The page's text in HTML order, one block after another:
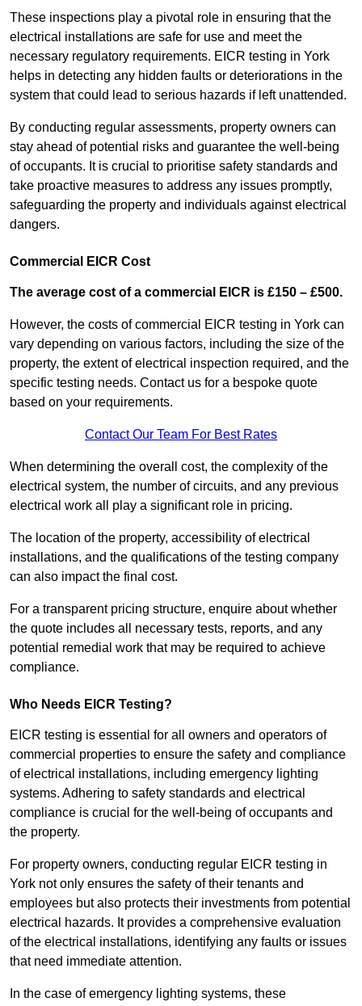
These inspections play a pivotal role in ensuring that the
electrical installations are safe for use and meet the
necessary regulatory requirements. EICR testing in York
helps in detecting any hidden faults or deteriorations in the
system that could lead to serious hazards if left unattended.
By conducting regular assessments, property owners can
stay ahead of potential risks and guarantee the well-being
of occupants. It is crucial to prioritise safety standards and
take proactive measures to address any issues promptly,
safeguarding the property and individuals against electrical
dangers.
Commercial EICR Cost
The average cost of a commercial EICR is £150 – £500.
However, the costs of commercial EICR testing in York can
vary depending on various factors, including the size of the
property, the extent of electrical inspection required, and the
specific testing needs. Contact us for a bespoke quote
based on your requirements.
Contact Our Team For Best Rates
When determining the overall cost, the complexity of the
electrical system, the number of circuits, and any previous
electrical work all play a significant role in pricing.
The location of the property, accessibility of electrical
installations, and the qualifications of the testing company
can also impact the final cost.
For a transparent pricing structure, enquire about whether
the quote includes all necessary tests, reports, and any
potential remedial work that may be required to achieve
compliance.
Who Needs EICR Testing?
EICR testing is essential for all owners and operators of
commercial properties to ensure the safety and compliance
of electrical installations, including emergency lighting
systems. Adhering to safety standards and electrical
compliance is crucial for the well-being of occupants and
the property.
For property owners, conducting regular EICR testing in
York not only ensures the safety of their tenants and
employees but also protects their investments from potential
electrical hazards. It provides a comprehensive evaluation
of the electrical installations, identifying any faults or issues
that need immediate attention.
In the case of emergency lighting systems, these